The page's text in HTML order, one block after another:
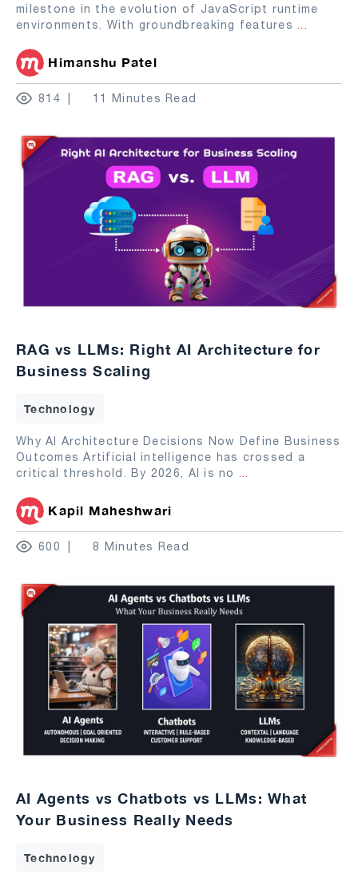
milestone in the evolution of JavaScript runtime
environments. With groundbreaking features ...
Himanshu Patel
814 11 Minutes Read
RAG vs LLMs: Right AI Architecture for
Business Scaling
Technology
Why AI Architecture Decisions Now Define Business
Outcomes Artificial intelligence has crossed a
critical threshold. By 2026, AI is no ...
Kapil Maheshwari
600 8 Minutes Read
AI Agents vs Chatbots vs LLMs: What
Your Business Really Needs
Technology